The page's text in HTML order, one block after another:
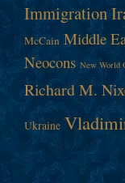
Immigration
McCain Middle
Neocons New World
Richard M.
Ukraine